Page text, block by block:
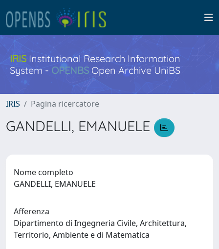
IRISInstitutional Research Information
System - OPENBS Open Archive UniBS
IRIS Pagina ricercatore
GANDELLI, EMANUELE
Nome completo
GANDELLI, EMANUELE
Afferenza
Dipartimento di Ingegneria Civile, Architettura,
Territorio, Ambiente e di Matematica